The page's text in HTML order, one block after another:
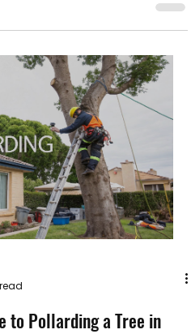
to Pollarding a Tree in